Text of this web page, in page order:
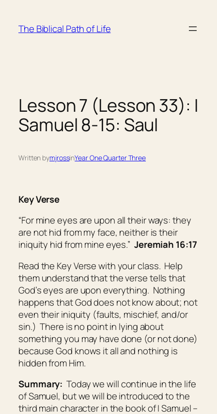
content
The Biblical Path of Life
Lesson 7 (Lesson 33): I
Samuel 8-15: Saul
Written bymjrossinYear One Quarter Three
Key Verse
“For mine eyesare upon all their ways: they
are not hid from my face, neither is their
iniquity hid from mine eyes.” Jeremiah 16:17
Read the Key Verse with your class. Help
them understand that the verse tells that
God’s eyes are upon everything. Nothing
happens that God does not know about; not
even their iniquity (faults, mischief, and/or
sin.) There is no point in lying about
something you may have done (or not done)
because God knows it all and nothing is
hidden from Him.
Summary: Today we will continue in the life
of Samuel, but we will be introduced to the
third main character in the book of I Samuel –